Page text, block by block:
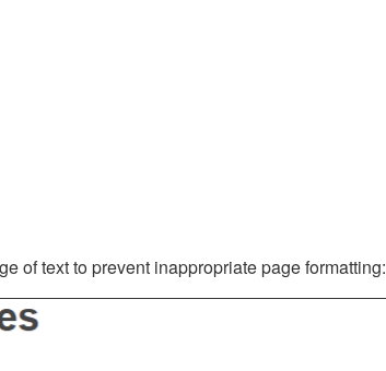
of text to prevent inappropriate page formatting: